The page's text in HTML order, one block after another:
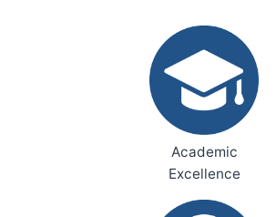
Academic
Excellence